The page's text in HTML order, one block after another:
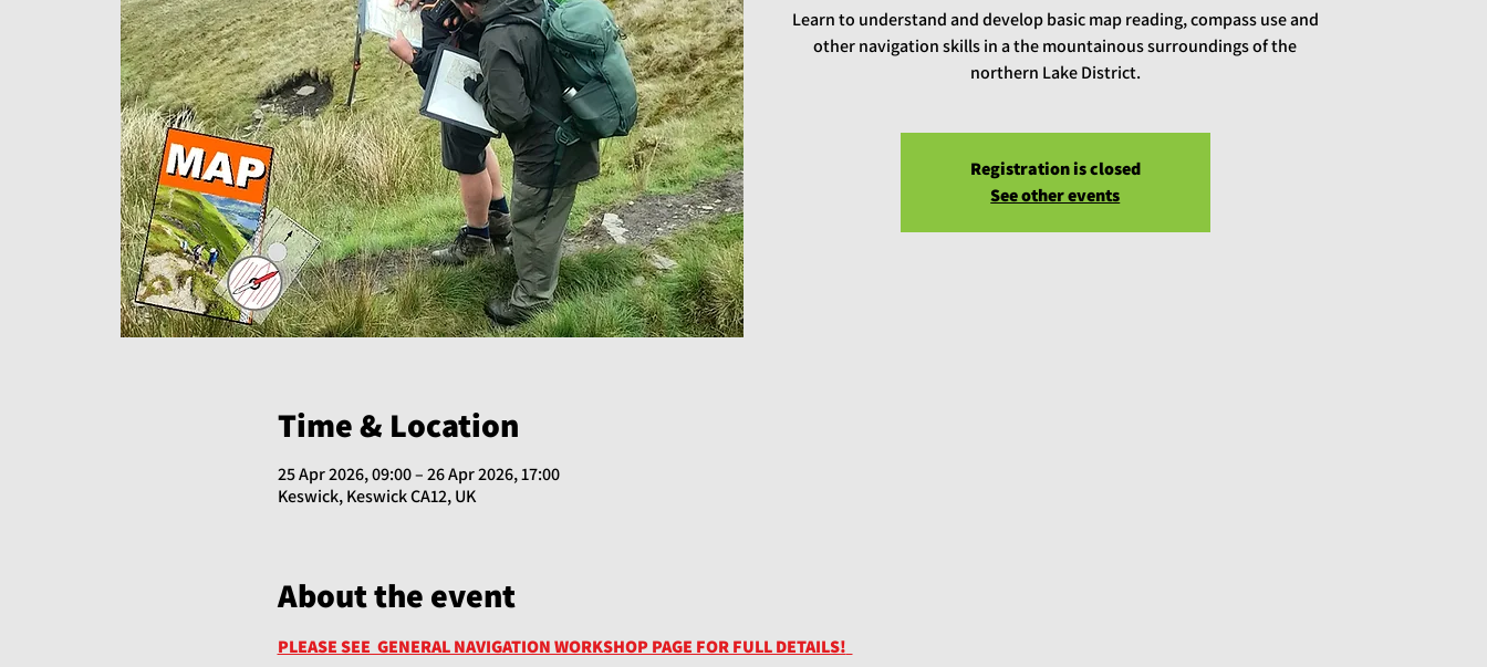
Learn to understand and develop basic map reading, compass use and
other navigation skills in a the mountainous surroundings of the
northern Lake District.
Registration is closed
See other events
Time & Location
25 Apr 2026, 09:00 – 26 Apr 2026, 17:00
Keswick, Keswick CA12, UK
About the event
PLEASE SEE  GENERAL NAVIGATION WORKSHOP PAGE FOR FULL DETAILS!